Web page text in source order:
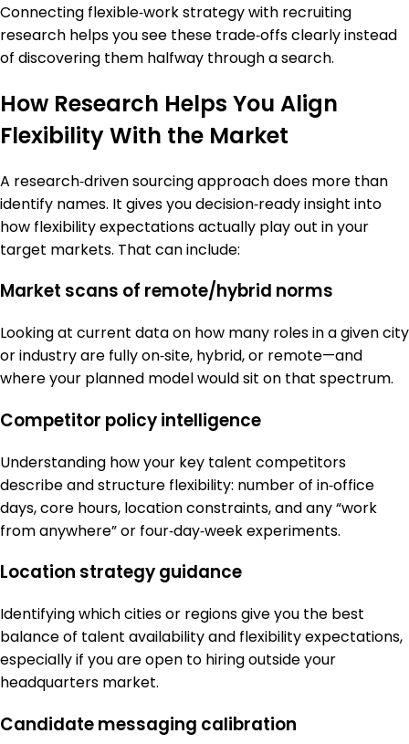
Connecting flexible‑work strategy with recruiting
research helps you see these trade‑offs clearly instead
of discovering them halfway through a search.
How Research Helps You Align
Flexibility With the Market
A research‑driven sourcing approach does more than
identify names. It gives you decision‑ready insight into
how flexibility expectations actually play out in your
target markets. That can include:
Market scans of remote/hybrid norms
Looking at current data on how many roles in a given city
or industry are fully on‑site, hybrid, or remote—and
where your planned model would sit on that spectrum.
Competitor policy intelligence
Understanding how your key talent competitors
describe and structure flexibility: number of in‑office
days, core hours, location constraints, and any “work
from anywhere” or four‑day‑week experiments.
Location strategy guidance
Identifying which cities or regions give you the best
balance of talent availability and flexibility expectations,
especially if you are open to hiring outside your
headquarters market.
Candidate messaging calibration